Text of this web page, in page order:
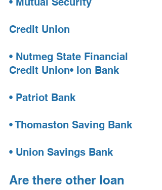
Credit Union
• Nutmeg State Financial
Credit Union• Ion Bank
• Patriot Bank
• Thomaston Saving Bank
• Union Savings Bank
Are there other loan